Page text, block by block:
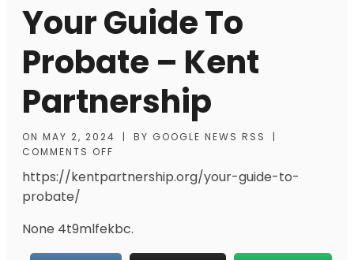
Your Guide To
Probate – Kent
Partnership
ON MAY 2, 2024 | BY GOOGLE NEWS RSS
|
COMMENTS OFF
https://kentpartnership.org/your-guide-to-
probate/
None 4t9mlfekbc.